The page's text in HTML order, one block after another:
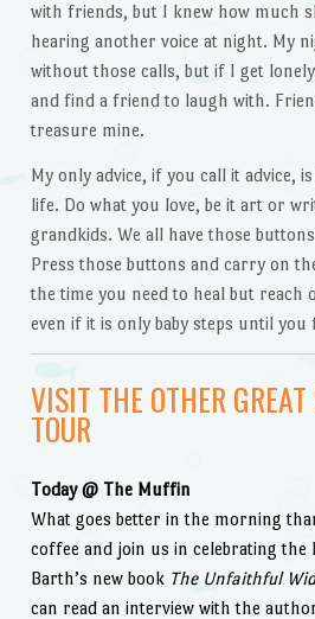
with friends, but I knew how much
hearing another voice at night. My
without those calls, but if I get
and find a friend to laugh with.
treasure mine.
My only advice, if you call it advice,
life. Do what you love, be it art or
grandkids. We all have those
Press those buttons and carry on
the time you need to heal but reach
even if it is only baby steps until you
VISIT THE OTHER
TOUR
Today @ The Muffin
What goes better in the morning
coffee and join us in celebrating the
Barth’s new book The Unfaithful
can read an interview with the